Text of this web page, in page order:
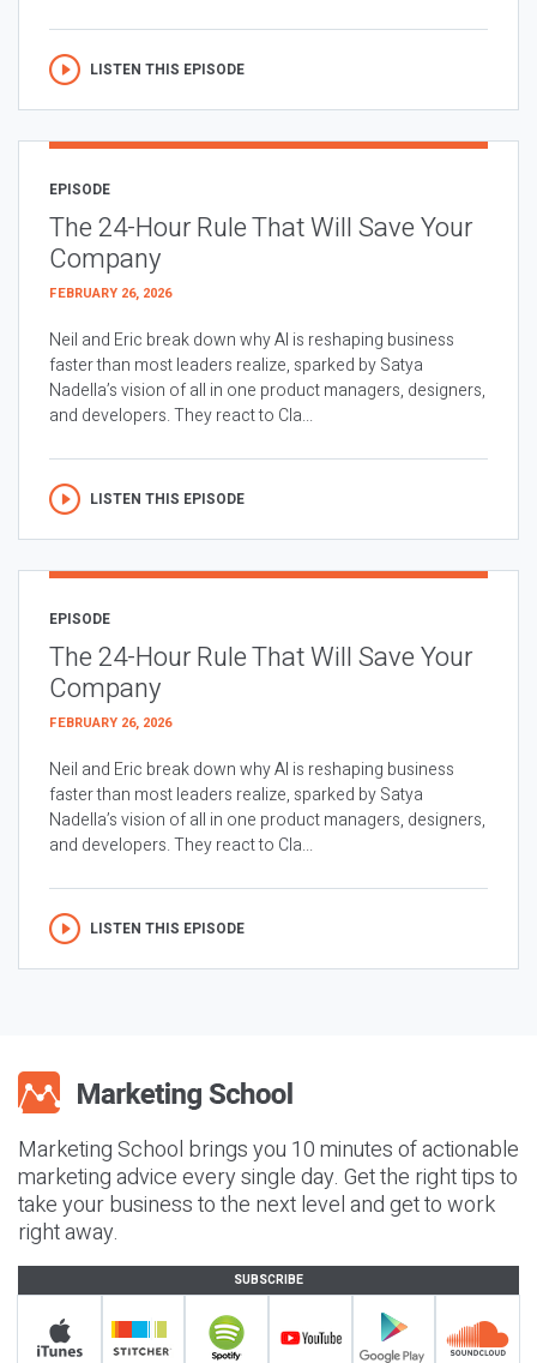
LISTEN THIS EPISODE
EPISODE
The 24-Hour Rule That Will Save Your
Company
FEBRUARY 26, 2026
Neil and Eric break down why AI is reshaping business
faster than most leaders realize, sparked by Satya
Nadella’s vision of all in one product managers, designers,
and developers. They react to Cla...
LISTEN THIS EPISODE
EPISODE
The 24-Hour Rule That Will Save Your
Company
FEBRUARY 26, 2026
Neil and Eric break down why AI is reshaping business
faster than most leaders realize, sparked by Satya
Nadella’s vision of all in one product managers, designers,
and developers. They react to Cla...
LISTEN THIS EPISODE
Marketing School brings you 10 minutes of actionable
marketing advice every single day. Get the right tips to
take your business to the next level and get to work
right away.
SUBSCRIBE